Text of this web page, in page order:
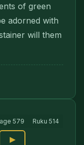
of green
adorned with
will them
579 Ruku 514
▶